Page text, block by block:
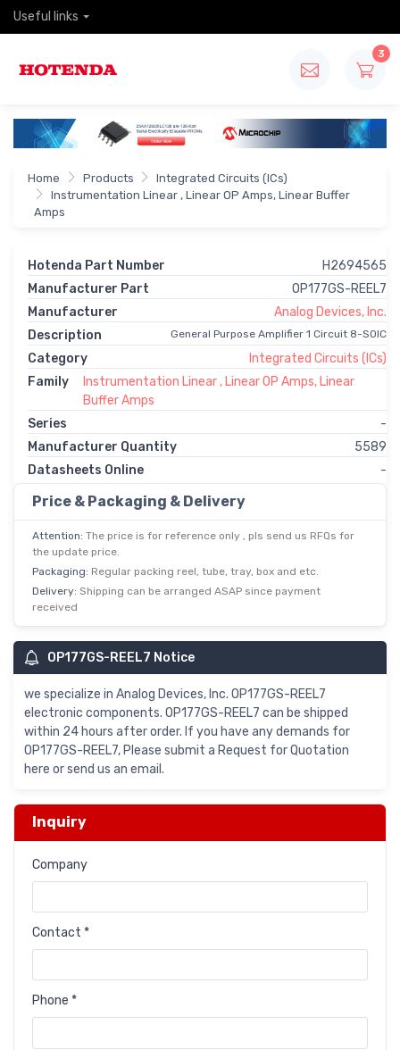
Useful links
3
Home Products
Integrated Circuits (ICs)
Instrumentation Linear , Linear OP Amps, Linear Buffer
Amps
Hotenda Part Number
H2694565
Manufacturer Part
OP177GS-REEL7
Manufacturer
Analog Devices, Inc.
Description
General Purpose Amplifier 1 Circuit 8-SOIC
Category
Integrated Circuits (ICs)
Family
Instrumentation Linear , Linear OP Amps, Linear
Buffer Amps
Series
-
Manufacturer Quantity
5589
Datasheets Online
-
Price & Packaging & Delivery
Attention: The price is for reference only , pls send us RFQs for
the update price.
Packaging: Regular packing reel, tube, tray, box and etc.
Delivery: Shipping can be arranged ASAP since payment
received
OP177GS-REEL7 Notice
we specialize in Analog Devices, Inc. OP177GS-REEL7
electronic components. OP177GS-REEL7 can be shipped
within 24 hours after order. If you have any demands for
OP177GS-REEL7, Please submit a Request for Quotation
here or send us an email.
Inquiry
Company
Contact *
Phone *